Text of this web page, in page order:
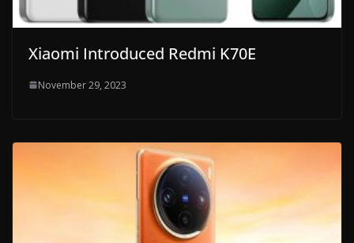
Xiaomi Introduced Redmi K70E
November 29, 2023